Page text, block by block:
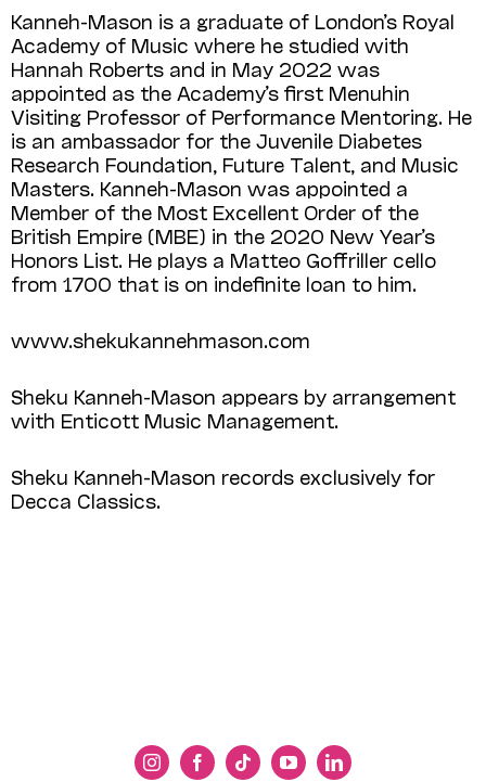
Kanneh-Mason is a graduate of London’s Royal
Academy of Music where he studied with
Hannah Roberts and in May 2022 was
appointed as the Academy’s first Menuhin
Visiting Professor of Performance Mentoring. He
is an ambassador for the Juvenile Diabetes
Research Foundation, Future Talent, and Music
Masters. Kanneh-Mason was appointed a
Member of the Most Excellent Order of the
British Empire (MBE) in the 2020 New Year’s
Honors List. He plays a Matteo Goffriller cello
from 1700 that is on indefinite loan to him.
www.shekukannehmason.com
Sheku Kanneh-Mason appears by arrangement
with Enticott Music Management.
Sheku Kanneh-Mason records exclusively for
Decca Classics.